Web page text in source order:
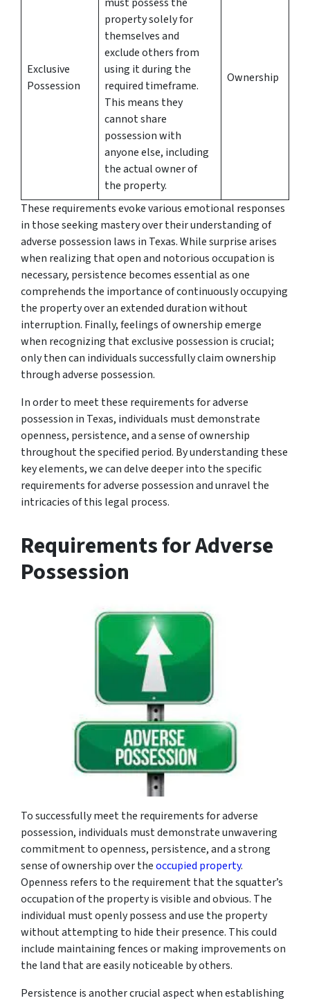
Exclusive
Possession
property solely for
themselves and
exclude others from
using it during the
required timeframe.
This means they
cannot share
possession with
anyone else, including
the actual owner of
the property.
Ownership
These requirements evoke various emotional responses
in those seeking mastery over their understanding of
adverse possession laws in Texas. While surprise arises
when realizing that open and notorious occupation is
necessary, persistence becomes essential as one
comprehends the importance of continuously occupying
the property over an extended duration without
interruption. Finally, feelings of ownership emerge
when recognizing that exclusive possession is crucial;
only then can individuals successfully claim ownership
through adverse possession.
In order to meet these requirements for adverse
possession in Texas, individuals must demonstrate
openness, persistence, and a sense of ownership
throughout the specified period. By understanding these
key elements, we can delve deeper into the specific
requirements for adverse possession and unravel the
intricacies of this legal process.
Requirements for Adverse
Possession
To successfully meet the requirements for adverse
possession, individuals must demonstrate unwavering
commitment to openness, persistence, and a strong
sense of ownership over theoccupied property.
Openness refers to the requirement that the squatter’s
occupation of the property is visible and obvious. The
individual must openly possess and use the property
without attempting to hide their presence. This could
include maintaining fences or making improvements on
the land that are easily noticeable by others.
Persistence is another crucial aspect when establishing